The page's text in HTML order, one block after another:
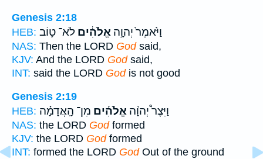
Genesis 2:18
HEB:
וַיֹּ֙אמֶר֙ יְהוָ֣ה אֱלֹהִ֔ים לֹא־ ט֛וֹב
NAS: Then the LORD Godsaid,
KJV: And the LORD Godsaid,
INT: said the LORD Godis not good
Genesis 2:19
HEB:
וַיִּצֶר֩ יְהוָ֨ה אֱלֹהִ֜ים מִן־ הָֽאֲדָמָ֗ה
NAS: the LORD Godformed
KJV: the LORD Godformed
INT: formed the LORD GodOut of the ground